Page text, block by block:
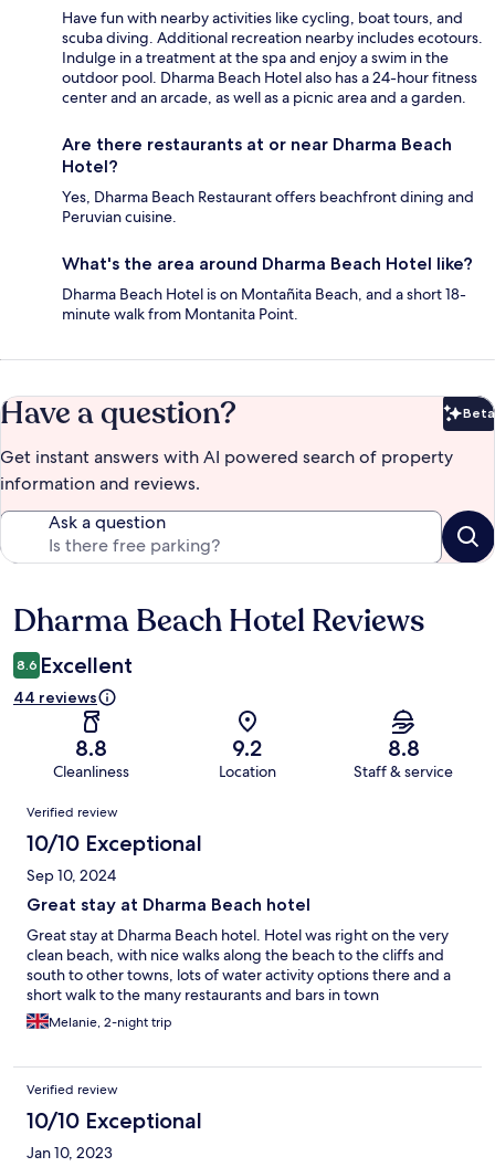
Have fun with nearby activities like cycling, boat tours, and
scuba diving. Additional recreation nearby includes ecotours.
Indulge in a treatment at the spa and enjoy a swim in the
outdoor pool. Dharma Beach Hotel also has a 24-hour fitness
center and an arcade, as well as a picnic area and a garden.
Are there restaurants at or near Dharma Beach
Hotel?
Yes, Dharma Beach Restaurant offers beachfront dining and
Peruvian cuisine.
What's the area around Dharma Beach Hotel like?
Dharma Beach Hotel is on Montañita Beach, and a short 18-
minute walk from Montanita Point.
Have a question? Beta
Get instant answers with AI powered search of property
information and reviews.
Ask a question
Reviews
Dharma Beach Hotel Reviews
8.6 Excellent
44 reviews
8.8
Cleanliness
9.2
Location
8.8
Staff & service
Reviews
Verified review
10/10 Exceptional
Sep 10, 2024
Great stay at Dharma Beach hotel
Great stay at Dharma Beach hotel. Hotel was right on the very
clean beach, with nice walks along the beach to the cliffs and
south to other towns, lots of water activity options there and a
short walk to the many restaurants and bars in town
Melanie, 2-night trip
Verified review
10/10 Exceptional
Jan 10, 2023